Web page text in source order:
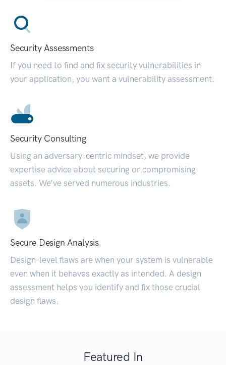
Security Assessments
If you need to find and fix security vulnerabilities in
your application, you want a vulnerability assessment.
Security Consulting
Using an adversary-centric mindset, we provide
expertise advice about securing or compromising
assets. We’ve served numerous industries.
Secure Design Analysis
Design-level flaws are when your system is vulnerable
even when it behaves exactly as intended. A design
assessment helps you identify and fix those crucial
design flaws.
Featured In